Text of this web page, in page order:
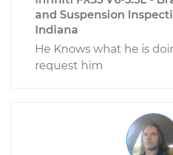
and Suspension
Indiana
He Knows what he is
request him